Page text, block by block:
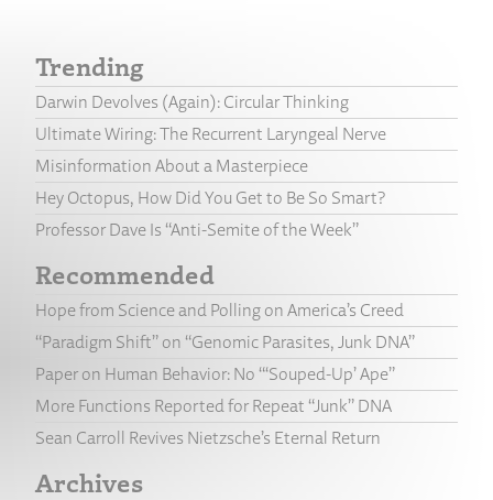
Trending
Darwin Devolves (Again): Circular Thinking
Ultimate Wiring: The Recurrent Laryngeal Nerve
Misinformation About a Masterpiece
Hey Octopus, How Did You Get to Be So Smart?
Professor Dave Is “Anti-Semite of the Week”
Recommended
Hope from Science and Polling on America’s Creed
“Paradigm Shift” on “Genomic Parasites, Junk DNA”
Paper on Human Behavior: No “‘Souped-Up’ Ape”
More Functions Reported for Repeat “Junk” DNA
Sean Carroll Revives Nietzsche’s Eternal Return
Archives